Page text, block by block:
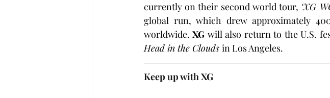
currently on their second world tour, ‘XG
global run, which drew approximately
worldwide. XG
Head in the Clouds in Los Angeles.
Keep up with XG